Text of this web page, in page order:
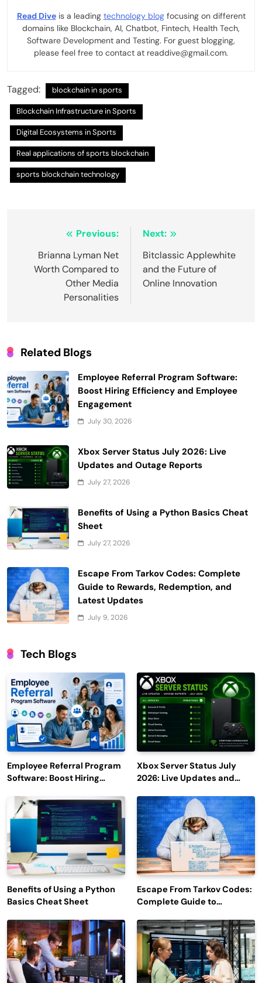
Read Diveis a leading technology blogfocusing on different
domains like Blockchain, AI, Chatbot, Fintech, Health Tech,
Software Development and Testing. For guest blogging,
please feel free to contact at readdive@gmail.com.
Tagged: blockchain in sports
Blockchain Infrastructure in Sports
Digital Ecosystems in Sports
Real applications of sports blockchain
sports blockchain technology
navigation
Previous:
Brianna Lyman Net
Worth Compared to
Other Media
Personalities
Next:
Bitclassic Applewhite
and the Future of
Online Innovation
Related Blogs
Employee Referral Program Software:
Boost Hiring Efficiency and Employee
Engagement
July 30, 2026
Xbox Server Status July 2026: Live
Updates and Outage Reports
July 27, 2026
Benefits of Using a Python Basics Cheat
Sheet
July 27, 2026
Escape From Tarkov Codes: Complete
Guide to Rewards, Redemption, and
Latest Updates
July 9, 2026
Tech Blogs
Employee Referral Program
Software: Boost Hiring
Engagement
Xbox Server Status July
2026: Live Updates and
Benefits of Using a Python
Basics Cheat Sheet
Escape From Tarkov Codes:
Complete Guide to
Latest Updates